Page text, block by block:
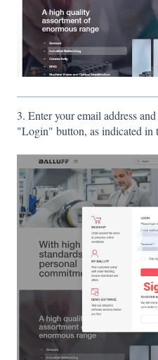
3. Enter your email address
"Login" button, as indicated in